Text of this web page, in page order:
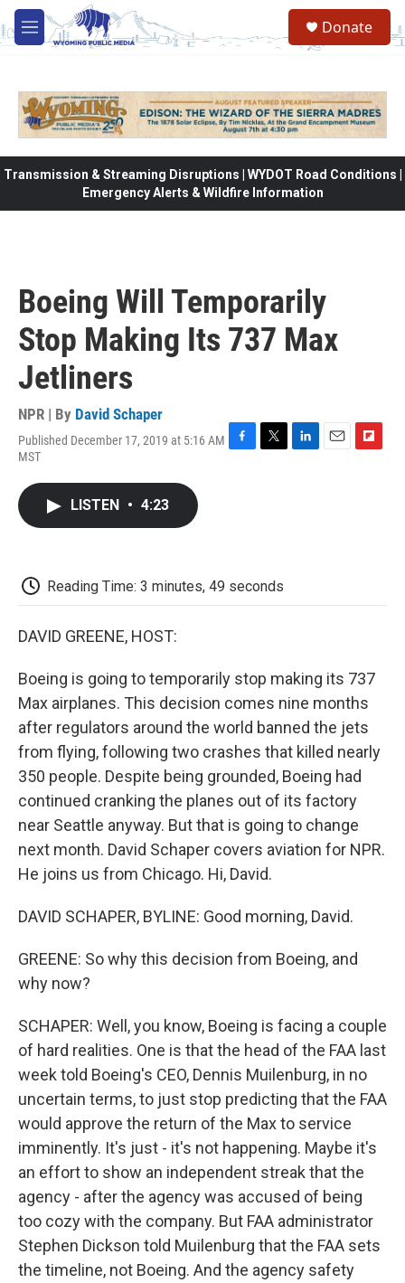
Skip to main content
M
e
Donate
Transmission & Streaming Disruptions | WYDOT Road Conditions |
Emergency Alerts & Wildfire Information
Boeing Will Temporarily
Stop Making Its 737 Max
Jetliners
NPR | By David Schaper
Published December 17, 2019 at 5:16 AM
MST
LISTEN • 4:23
Reading Time: 3 minutes, 49 seconds
DAVID GREENE, HOST:
Boeing is going to temporarily stop making its 737
Max airplanes. This decision comes nine months
after regulators around the world banned the jets
from flying, following two crashes that killed nearly
350 people. Despite being grounded, Boeing had
continued cranking the planes out of its factory
near Seattle anyway. But that is going to change
next month. David Schaper covers aviation for NPR.
He joins us from Chicago. Hi, David.
DAVID SCHAPER, BYLINE: Good morning, David.
GREENE: So why this decision from Boeing, and
why now?
SCHAPER: Well, you know, Boeing is facing a couple
of hard realities. One is that the head of the FAA last
week told Boeing's CEO, Dennis Muilenburg, in no
uncertain terms, to just stop predicting that the FAA
would approve the return of the Max to service
imminently. It's just - it's not happening. Maybe it's
an effort to show an independent streak that the
agency - after the agency was accused of being
too cozy with the company. But FAA administrator
Stephen Dickson told Muilenburg that the FAA sets
the timeline, not Boeing. And the agency safety